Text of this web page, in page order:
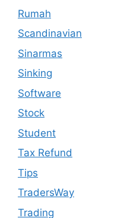
Rumah
Scandinavian
Sinarmas
Sinking
Software
Stock
Student
Tax Refund
Tips
TradersWay
Trading